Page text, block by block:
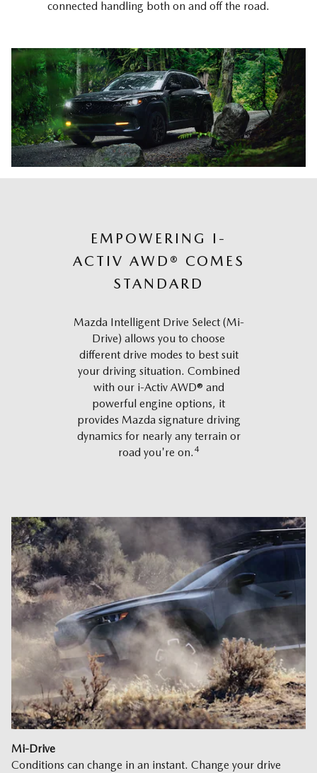
connected handling both on and off the road.
EMPOWERING I-
ACTIV AWD® COMES
STANDARD
Mazda Intelligent Drive Select (Mi-
Drive) allows you to choose
different drive modes to best suit
your driving situation. Combined
with our i-Activ AWD® and
powerful engine options, it
provides Mazda signature driving
dynamics for nearly any terrain or
road you're on. 4
Mi-Drive
Conditions can change in an instant. Change your drive